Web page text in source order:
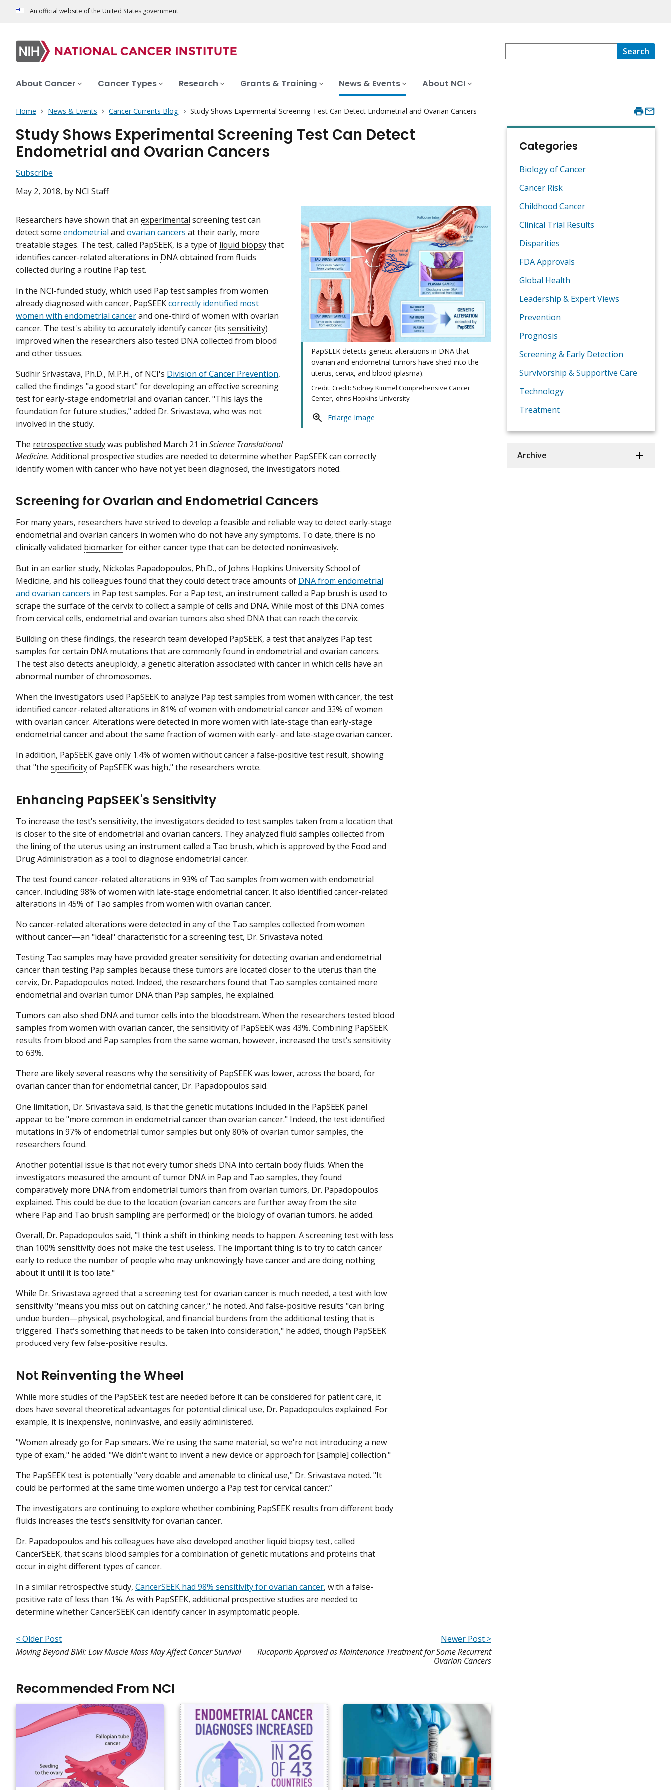
An official website of the United States government
Search
About Cancer Cancer Types Research Grants & Training News & Events About NCI
Home News & Events Cancer Currents Blog Study Shows Experimental Screening Test Can Detect Endometrial and Ovarian Cancers
Study Shows Experimental Screening Test Can Detect
Endometrial and Ovarian Cancers
Subscribe
May 2, 2018, by NCI Staff
PapSEEK detects genetic alterations in DNA that
ovarian and endometrial tumors have shed into the
uterus, cervix, and blood (plasma).
Credit: Credit: Sidney Kimmel Comprehensive Cancer
Center, Johns Hopkins University
Enlarge Image
Researchers have shown that an experimental screening test can
detect some endometrialand ovarian cancers at their early, more
treatable stages. The test, called PapSEEK, is a type of liquid biopsythat
identifies cancer-related alterations in DNAobtained from fluids
collected during a routine Pap test.
In the NCI-funded study, which used Pap test samples from women
already diagnosed with cancer, PapSEEKcorrectly identified most
women with endometrial cancerand one-third of women with ovarian
cancer. The test's ability to accurately identify cancer (its sensitivity)
improved when the researchers also tested DNA collected from blood
and other tissues.
Sudhir Srivastava, Ph.D., M.P.H., of NCI's Division of Cancer Prevention,
called the findings "a good start" for developing an effective screening
test for early-stage endometrial and ovarian cancer. "This lays the
foundation for future studies," added Dr. Srivastava, who was not
involved in the study.
The retrospective studywas published March 21 in Science Translational
Medicine. Additional prospective studies are needed to determine whether PapSEEK can correctly
identify women with cancer who have not yet been diagnosed, the investigators noted.
Screening for Ovarian and Endometrial Cancers
For many years, researchers have strived to develop a feasible and reliable way to detect early-stage
endometrial and ovarian cancers in women who do not have any symptoms. To date, there is no
clinically validated biomarkerfor either cancer type that can be detected noninvasively.
But in an earlier study, Nickolas Papadopoulos, Ph.D., of Johns Hopkins University School of
Medicine, and his colleagues found that they could detect trace amounts of DNA from endometrial
and ovarian cancers in Pap test samples. For a Pap test, an instrument called a Pap brush is used to
scrape the surface of the cervix to collect a sample of cells and DNA. While most of this DNA comes
from cervical cells, endometrial and ovarian tumors also shed DNA that can reach the cervix.
Building on these findings, the research team developed PapSEEK, a test that analyzes Pap test
samples for certain DNA mutations that are commonly found in endometrial and ovarian cancers.
The test also detects aneuploidy, a genetic alteration associated with cancer in which cells have an
abnormal number of chromosomes.
When the investigators used PapSEEK to analyze Pap test samples from women with cancer, the test
identified cancer-related alterations in 81% of women with endometrial cancer and 33% of women
with ovarian cancer. Alterations were detected in more women with late-stage than early-stage
endometrial cancer and about the same fraction of women with early- and late-stage ovarian cancer.
In addition, PapSEEK gave only 1.4% of women without cancer a false-positive test result, showing
that "the specificityof PapSEEK was high," the researchers wrote.
Enhancing PapSEEK's Sensitivity
To increase the test's sensitivity, the investigators decided to test samples taken from a location that
is closer to the site of endometrial and ovarian cancers. They analyzed fluid samples collected from
the lining of the uterus using an instrument called a Tao brush, which is approved by the Food and
Drug Administration as a tool to diagnose endometrial cancer.
The test found cancer-related alterations in 93% of Tao samples from women with endometrial
cancer, including 98% of women with late-stage endometrial cancer. It also identified cancer-related
alterations in 45% of Tao samples from women with ovarian cancer.
No cancer-related alterations were detected in any of the Tao samples collected from women
without cancer—an "ideal" characteristic for a screening test, Dr. Srivastava noted.
Testing Tao samples may have provided greater sensitivity for detecting ovarian and endometrial
cancer than testing Pap samples because these tumors are located closer to the uterus than the
cervix, Dr. Papadopoulos noted. Indeed, the researchers found that Tao samples contained more
endometrial and ovarian tumor DNA than Pap samples, he explained.
Tumors can also shed DNA and tumor cells into the bloodstream. When the researchers tested blood
samples from women with ovarian cancer, the sensitivity of PapSEEK was 43%. Combining PapSEEK
results from blood and Pap samples from the same woman, however, increased the test’s sensitivity
to 63%.
There are likely several reasons why the sensitivity of PapSEEK was lower, across the board, for
ovarian cancer than for endometrial cancer, Dr. Papadopoulos said.
One limitation, Dr. Srivastava said, is that the genetic mutations included in the PapSEEK panel
appear to be "more common in endometrial cancer than ovarian cancer." Indeed, the test identified
mutations in 97% of endometrial tumor samples but only 80% of ovarian tumor samples, the
researchers found.
Another potential issue is that not every tumor sheds DNA into certain body fluids. When the
investigators measured the amount of tumor DNA in Pap and Tao samples, they found
comparatively more DNA from endometrial tumors than from ovarian tumors, Dr. Papadopoulos
explained. This could be due to the location (ovarian cancers are further away from the site
where Pap and Tao brush sampling are performed) or the biology of ovarian tumors, he added.
Overall, Dr. Papadopoulos said, "I think a shift in thinking needs to happen. A screening test with less
than 100% sensitivity does not make the test useless. The important thing is to try to catch cancer
early to reduce the number of people who may unknowingly have cancer and are doing nothing
about it until it is too late."
While Dr. Srivastava agreed that a screening test for ovarian cancer is much needed, a test with low
sensitivity "means you miss out on catching cancer," he noted. And false-positive results "can bring
undue burden—physical, psychological, and financial burdens from the additional testing that is
triggered. That's something that needs to be taken into consideration," he added, though PapSEEK
produced very few false-positive results.
Not Reinventing the Wheel
While more studies of the PapSEEK test are needed before it can be considered for patient care, it
does have several theoretical advantages for potential clinical use, Dr. Papadopoulos explained. For
example, it is inexpensive, noninvasive, and easily administered.
"Women already go for Pap smears. We're using the same material, so we're not introducing a new
type of exam," he added. "We didn't want to invent a new device or approach for [sample] collection."
The PapSEEK test is potentially "very doable and amenable to clinical use," Dr. Srivastava noted. "It
could be performed at the same time women undergo a Pap test for cervical cancer.”
The investigators are continuing to explore whether combining PapSEEK results from different body
fluids increases the test's sensitivity for ovarian cancer.
Dr. Papadopoulos and his colleagues have also developed another liquid biopsy test, called
CancerSEEK, that scans blood samples for a combination of genetic mutations and proteins that
occur in eight different types of cancer.
In a similar retrospective study, CancerSEEK had 98% sensitivity for ovarian cancer, with a false-
positive rate of less than 1%. As with PapSEEK, additional prospective studies are needed to
determine whether CancerSEEK can identify cancer in asymptomatic people.
< Older Post
Moving Beyond BMI: Low Muscle Mass May Affect Cancer Survival
Newer Post >
Rucaparib Approved as Maintenance Treatment for Some Recurrent
Ovarian Cancers
Recommended From NCI
Categories
Biology of Cancer
Cancer Risk
Childhood Cancer
Clinical Trial Results
Disparities
FDA Approvals
Global Health
Leadership & Expert Views
Prevention
Prognosis
Screening & Early Detection
Survivorship & Supportive Care
Technology
Treatment
Archive